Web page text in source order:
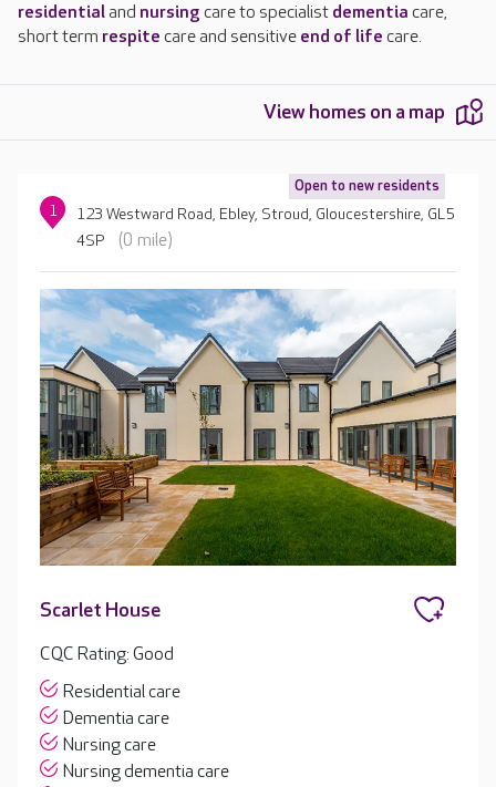
residentialand nursing care to specialist dementia care,
short term respite care and sensitive end of life care.
View homes on a map
Open to new residents
1
123 Westward Road, Ebley, Stroud, Gloucestershire, GL5
4SP
(0 mile)
Scarlet House
CQC Rating: Good
Residential care
Dementia care
Nursing care
Nursing dementia care